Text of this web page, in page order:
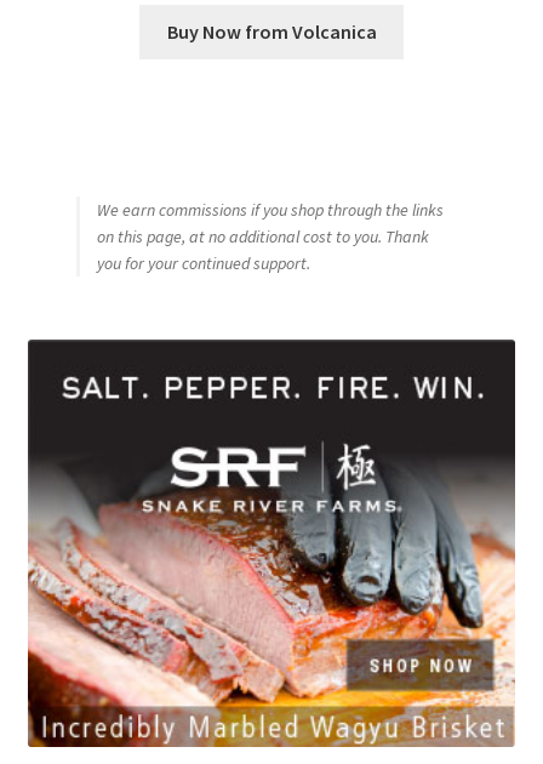
Buy Now from Volcanica
We earn commissions if you shop through the links
on this page, at no additional cost to you. Thank
you for your continued support.